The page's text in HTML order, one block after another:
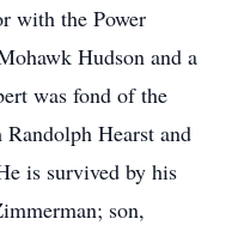
with the Power
Hudson and a
was fond of the
Hearst and
is survived by his
son,